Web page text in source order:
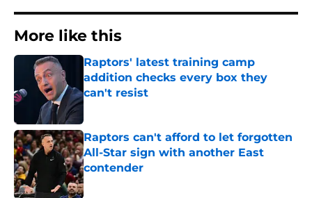
More like this
Raptors' latest training camp
addition checks every box they
can't resist
Published by on Invalid Date
Raptors can't afford to let forgotten
All-Star sign with another East
contender
Published by on Invalid Date